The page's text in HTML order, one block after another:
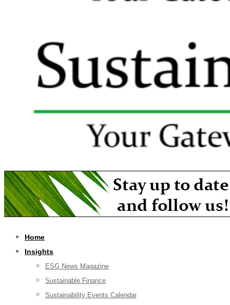
Home
Insights
ESG News Magazine
Sustainable Finance
Sustainability Events Calendar